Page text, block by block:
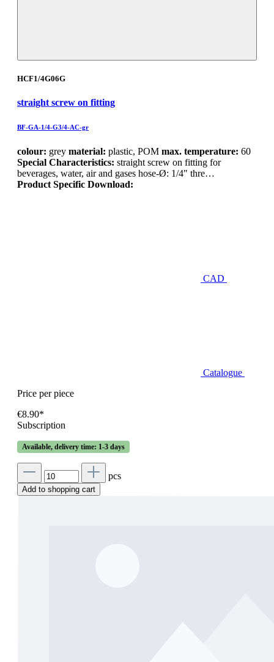
HCF1/4G06G
straight screw on fitting
BF-GA-1/4-G3/4-AC-gr
colour: grey material: plastic, POM max. temperature: 60
Special Characteristics: straight screw on fitting for
beverages, water, air and gases hose-Ø: 1/4" thre…
Product Specific Download:
CAD
Catalogue
Price per piece
€8.90*
Subscription
Available, delivery time: 1-3 days
pcs
Add to shopping cart